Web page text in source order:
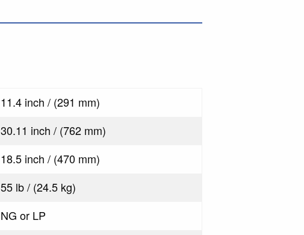
11.4 inch / (291 mm)
30.11 inch / (762 mm)
18.5 inch / (470 mm)
55 lb / (24.5 kg)
NG or LP